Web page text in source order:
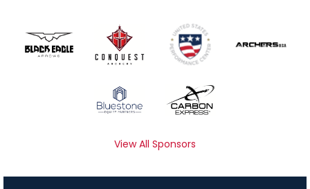
View All Sponsors